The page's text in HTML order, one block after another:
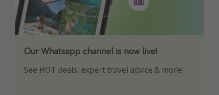
Our Whatsapp channel is now live!
See HOT deals, expert travel advice & more!
Download our App
Turn on your notifications to not miss out on